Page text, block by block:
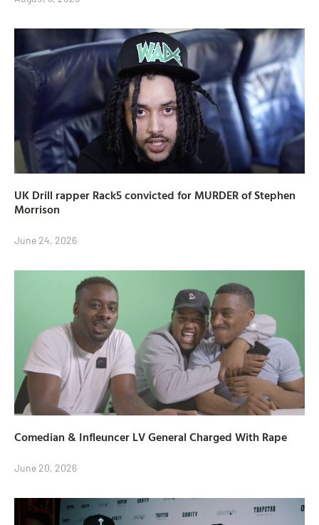
UK Drill rapper Rack5 convicted for MURDER of Stephen
Morrison
June 24, 2026
Comedian & Infleuncer LV General Charged With Rape
June 20, 2026